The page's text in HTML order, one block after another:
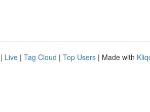
| Live | Tag Cloud | Top Users | Made with